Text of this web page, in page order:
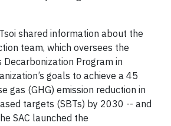
shared information about the
team, which oversees the
Program in
goals to achieve a 45
gas (GHG) emission reduction in
targets (SBTs) by 2030 -- and
SAC launched the